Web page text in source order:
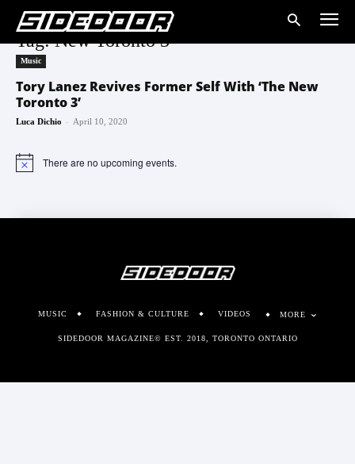
Tag: New Toronto 3
Music
Tory Lanez Revives Former Self With ‘The New
Toronto 3’
Luca Dichio - April 10, 2020
Notice There are no upcoming events.
MUSIC FASHION & CULTURE VIDEOS MORE
SIDEDOOR MAGAZINE© EST. 2018, TORONTO ONTARIO